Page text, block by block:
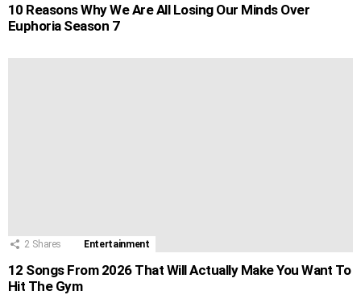
10 Reasons Why We Are All Losing Our Minds Over
Euphoria Season 7
2 Shares Entertainment
12 Songs From 2026 That Will Actually Make You Want To
Hit The Gym